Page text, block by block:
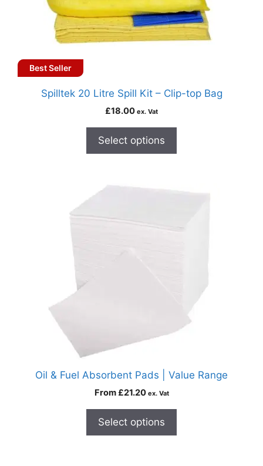
Best Seller
Spilltek 20 Litre Spill Kit – Clip-top Bag
£18.00 ex. Vat
Select options
Oil & Fuel Absorbent Pads | Value Range
From £21.20 ex. Vat
Select options